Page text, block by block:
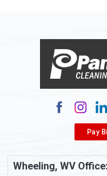
Pay
Wheeling, WV Office: